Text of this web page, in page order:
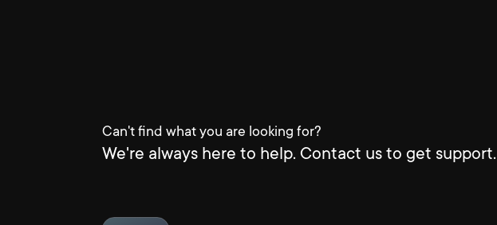
Can't find what you are looking for?
We're always here to help. Contact us to get support.